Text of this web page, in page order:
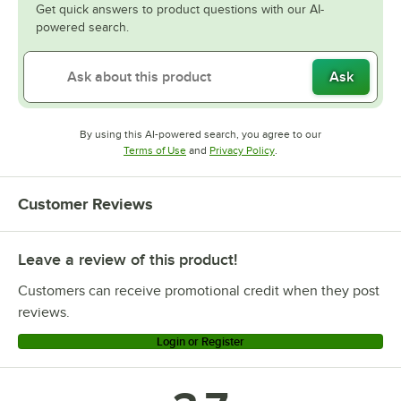
Get quick answers to product questions with our AI-
powered search.
Ask
By using this AI-powered search, you agree to our
Terms of UseOpens in new tab
and Privacy PolicyOpens in new tab
.
Customer Reviews
Leave a review of this product!
Customers can receive promotional credit when they post
reviews.
Login or Register